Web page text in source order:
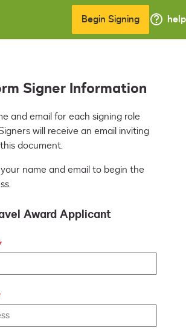
Begin Signing help
Signer Information
and email for each signing role
will receive an email inviting
document.
name and email to begin the
Award Applicant